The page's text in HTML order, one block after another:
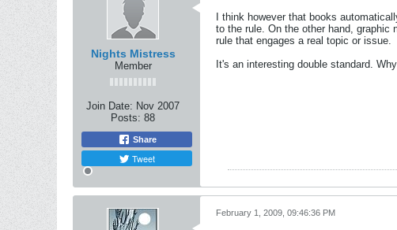
Nights Mistress
Member
Join Date: Nov 2007
Posts: 88
Share
Tweet
I think however that books
to the rule. On the other hand,
rule that engages a real topic or issue.
It's an interesting double standard.
February 1, 2009, 09:46:36 PM